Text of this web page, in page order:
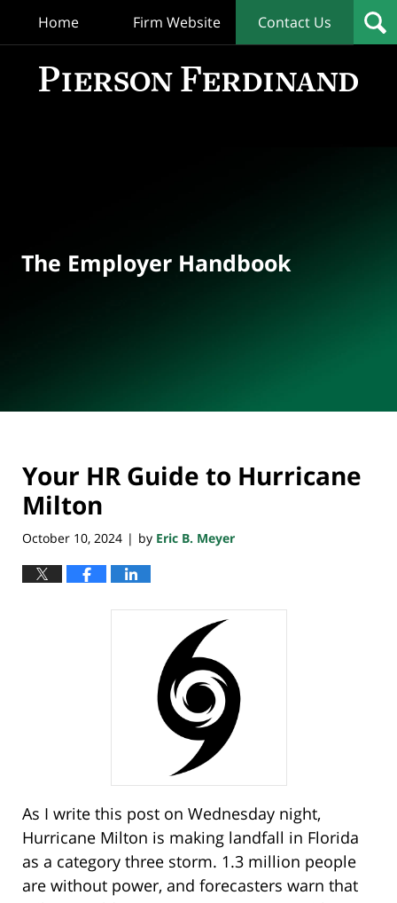
Home Firm Website Contact Us
The Employer Handbook
Your HR Guide to Hurricane
Milton
October 10, 2024 | by Eric B. Meyer
As I write this post on Wednesday night,
Hurricane Milton is making landfall in Florida
as a category three storm. 1.3 million people
are without power, and forecasters warn that